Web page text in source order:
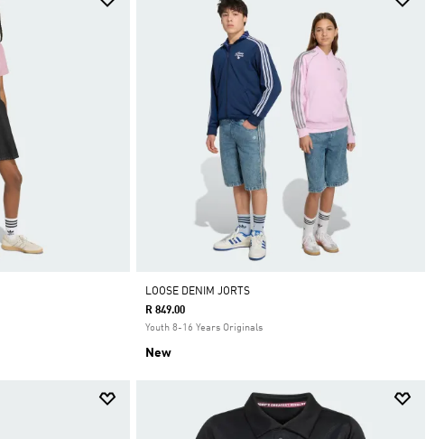
LOOSE DENIM JORTS
R 849.00
Youth 8-16 Years Originals
New